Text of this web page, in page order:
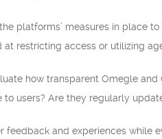
platforms’ measures in place
restricting access or utilizing
how transparent Omegle
users? Are they regularly
feedback and experiences while